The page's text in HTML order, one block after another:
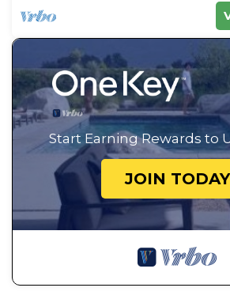
Start Earning Rewards to
JOIN TODAY